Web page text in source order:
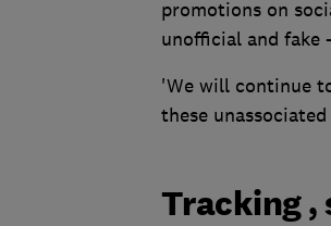
promotions on
unofficial and fake
'We will continue
these
Tracking ,